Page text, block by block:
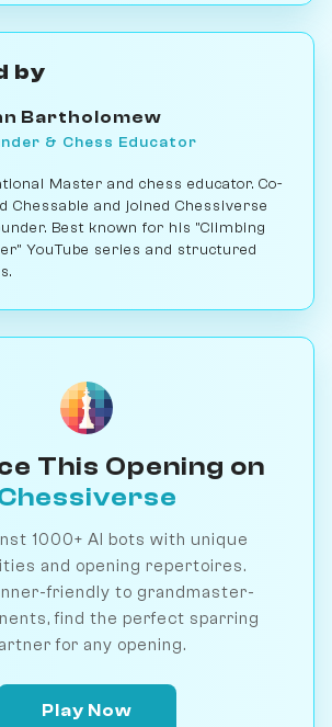
by
Bartholomew
& Chess Educator
Master and chess educator. Co-
Chessable and joined Chessiverse
Best known for his "Climbing
YouTube series and structured
This Opening on
1000+ AI bots with unique
and opening repertoires.
friendly to grandmaster-
find the perfect sparring
for any opening.
Play Now